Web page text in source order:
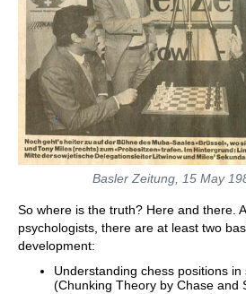
Basler Zeitung, 15 May
So where is the truth? Here and there.
psychologists, there are at least two
development:
Understanding chess positions
(Chunking Theory by Chase and